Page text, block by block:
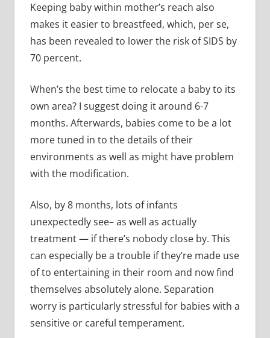
Keeping baby within mother’s reach also
makes it easier to breastfeed, which, per se,
has been revealed to lower the risk of SIDS by
70 percent.
When’s the best time to relocate a baby to its
own area? I suggest doing it around 6-7
months. Afterwards, babies come to be a lot
more tuned in to the details of their
environments as well as might have problem
with the modification.
Also, by 8 months, lots of infants
unexpectedly see– as well as actually
treatment — if there’s nobody close by. This
can especially be a trouble if they’re made use
of to entertaining in their room and now find
themselves absolutely alone. Separation
worry is particularly stressful for babies with a
sensitive or careful temperament.